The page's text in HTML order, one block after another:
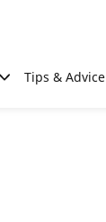
Tips & Advice